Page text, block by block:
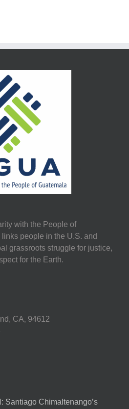
with the People of
people in the U.S. and
grassroots struggle for justice,
for the Earth.
CA, 94612
Santiago Chimaltenango’s